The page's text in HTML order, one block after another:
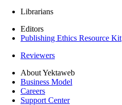
Librarians
Editors
Publishing Ethics Resource Kit
Reviewers
About Yektaweb
Business Model
Careers
Support Center